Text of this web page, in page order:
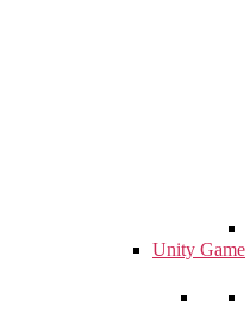
Unity Game